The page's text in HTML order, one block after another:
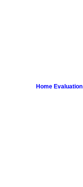
Home Evaluation